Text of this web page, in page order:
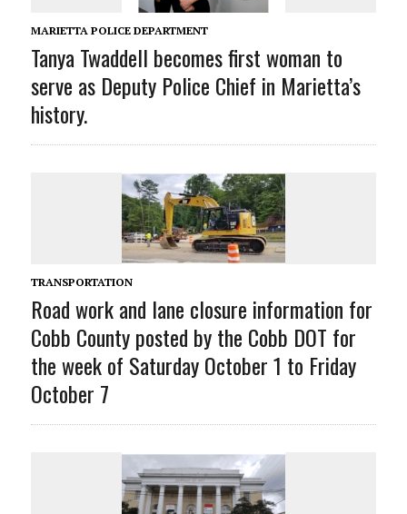
MARIETTA POLICE DEPARTMENT
Tanya Twaddell becomes first woman to
serve as Deputy Police Chief in Marietta’s
history.
TRANSPORTATION
Road work and lane closure information for
Cobb County posted by the Cobb DOT for
the week of Saturday October 1 to Friday
October 7